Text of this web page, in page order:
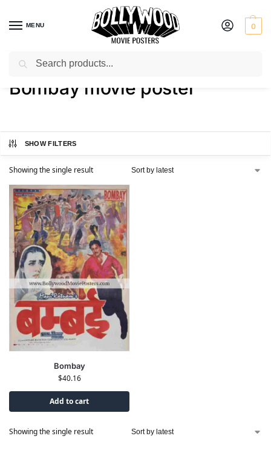
MENU 0
Home / Shop / Products tagged “Bombay movie poster”
Bombay movie poster
SHOW FILTERS
Showing the single result
Bombay
$40.16
Add to cart
Showing the single result